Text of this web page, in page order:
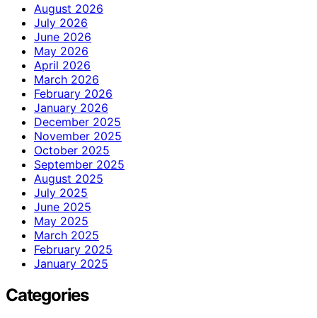
August 2026
July 2026
June 2026
May 2026
April 2026
March 2026
February 2026
January 2026
December 2025
November 2025
October 2025
September 2025
August 2025
July 2025
June 2025
May 2025
March 2025
February 2025
January 2025
Categories